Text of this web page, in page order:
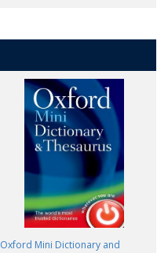
Oxford Mini Dictionary and